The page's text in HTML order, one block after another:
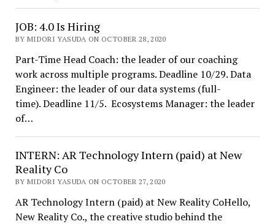
JOB: 4.0 Is Hiring
BY MIDORI YASUDA ON OCTOBER 28, 2020
Part-Time Head Coach: the leader of our coaching
work across multiple programs. Deadline 10/29. Data
Engineer: the leader of our data systems (full-
time). Deadline 11/5. Ecosystems Manager: the leader
of…
INTERN: AR Technology Intern (paid) at New
Reality Co
BY MIDORI YASUDA ON OCTOBER 27, 2020
AR Technology Intern (paid) at New Reality CoHello,
New Reality Co., the creative studio behind the